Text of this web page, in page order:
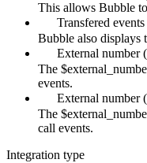
This allows Bubble
Transfered events
Bubble also displays
External number
The
events.
External number
The
call events.
Integration type